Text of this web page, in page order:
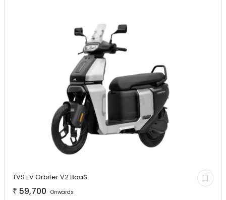
TVS EVOrbiter V2 BaaS
₹ 59,700 Onwards